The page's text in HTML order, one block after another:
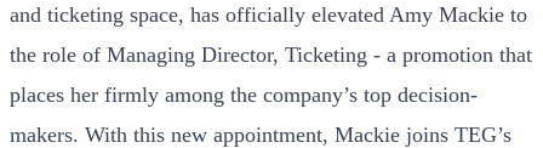
and ticketing space, has officially elevated Amy Mackie to
the role of Managing Director, Ticketing - a promotion that
places her firmly among the company’s top decision-
makers. With this new appointment, Mackie joins TEG’s